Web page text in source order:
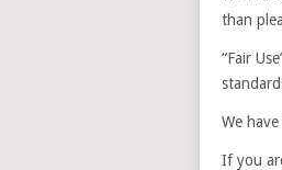
than
“Fair
We
If you